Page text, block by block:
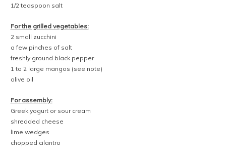
To make the pico de gallo:
juice, salt, and black pepper. Toss until evenly blended. Use
immediately, or transfer to a sealed container in the fridge for up to 1
day.
To make the sautéed vegetables:
Set a large, deep skillet over medium heat. When hot, add the oil,
occasionally, until the vegetables are tender and beginning to turn
golden, 7 to 9 minutes. Remove from heat, and use immediately, or
transfer to a sealed container in the fridge for up to 1 day.
To make the grilled vegetables: